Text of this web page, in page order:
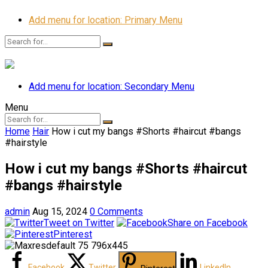
Add menu for location: Primary Menu
Add menu for location: Secondary Menu
Menu
Home Hair How i cut my bangs #Shorts #haircut #bangs
#hairstyle
How i cut my bangs #Shorts #haircut
#bangs #hairstyle
admin Aug 15, 2024 0 Comments
Tweet on Twitter
Share on Facebook
Pinterest